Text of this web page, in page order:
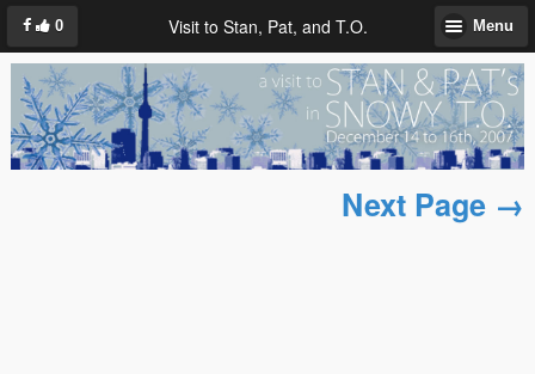
0 Visit to Stan, Pat, and T.O. Menu
Next Page →